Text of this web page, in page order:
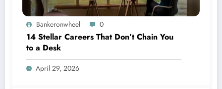
Bankeronwheel 0
14 Stellar Careers That Don’t Chain You
to a Desk
April 29, 2026